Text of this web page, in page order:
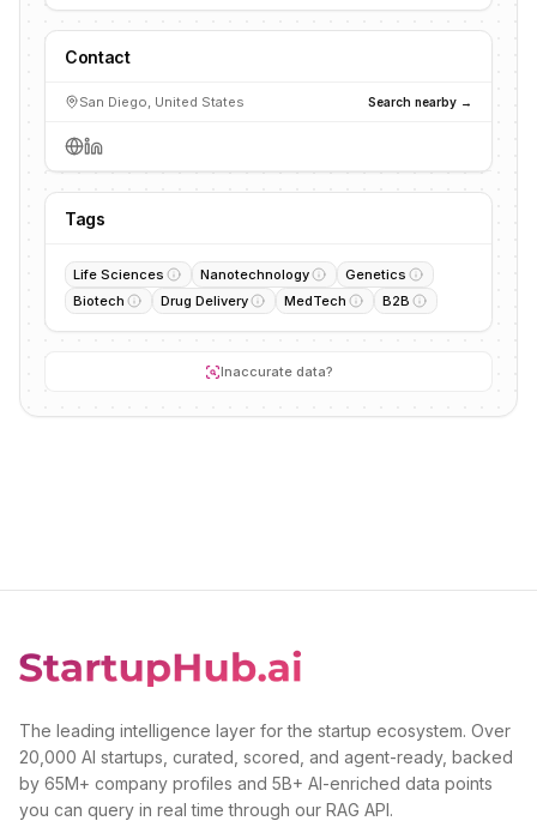
Contact
San Diego, United States Search nearby →
Tags
Life Sciences Nanotechnology
Genetics
Biotech
Drug Delivery MedTech B2B
Inaccurate data?
The leading intelligence layer for the startup ecosystem. Over
20,000 AI startups, curated, scored, and agent-ready, backed
by 65M+ company profiles and 5B+ AI-enriched data points
you can query in real time through our RAG API.